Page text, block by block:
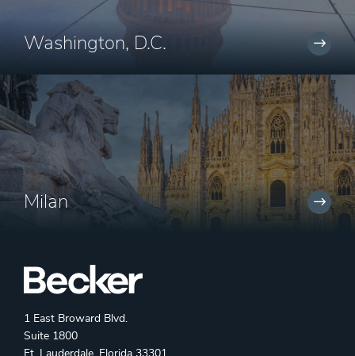
Washington, D.C.
Milan
1 East Broward Blvd.
Suite 1800